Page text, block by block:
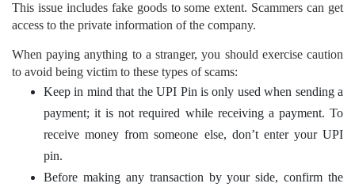
This issue includes fake goods to some extent. Scammers can get
access to the private information of the company.
When paying anything to a stranger, you should exercise caution
to avoid being victim to these types of scams:
Keep in mind that the UPI Pin is only used when sending a
payment; it is not required while receiving a payment. To
receive money from someone else, don’t enter your UPI
pin.
Before making any transaction by your side, confirm the